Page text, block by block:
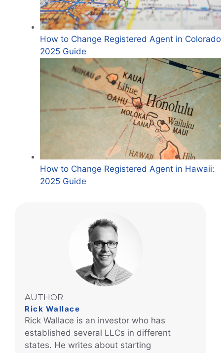
How to Change Registered Agent in
2025 Guide
How to Change Registered Agent in Hawaii:
2025 Guide
AUTHOR
Rick Wallace
Rick Wallace is an investor who has
established several LLCs in different
states. He writes about starting